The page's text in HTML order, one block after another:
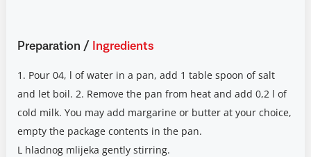
Preparation / Ingredients
1. Pour 04, l of water in a pan, add 1 table spoon of salt
and let boil. 2. Remove the pan from heat and add 0,2 l of
cold milk. You may add margarine or butter at your choice,
empty the package contents in the pan.
L hladnog mlijeka gently stirring.